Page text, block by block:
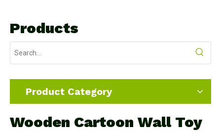
Products
Product Category
Wooden Cartoon Wall Toy